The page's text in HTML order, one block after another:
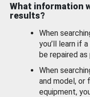
What information
results?
When
you’ll learn if
be repaired
When
and model, or
equipment,